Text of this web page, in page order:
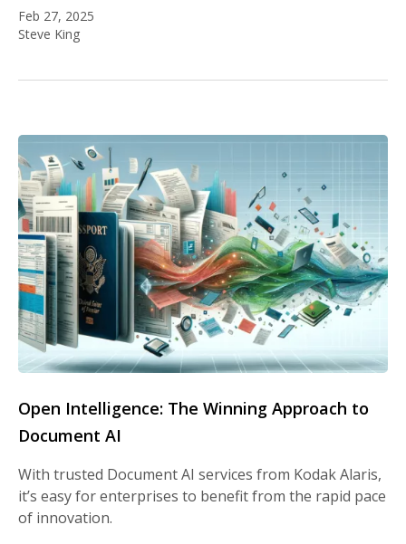
Feb 27, 2025
Steve King
Open Intelligence: The Winning Approach to
Document AI
With trusted Document AI services from Kodak Alaris,
it’s easy for enterprises to benefit from the rapid pace
of innovation.